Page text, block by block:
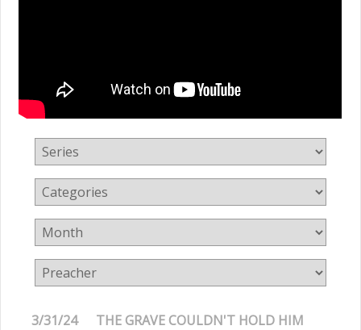
3/31/24 THE GRAVE COULDN'T HOLD HIM